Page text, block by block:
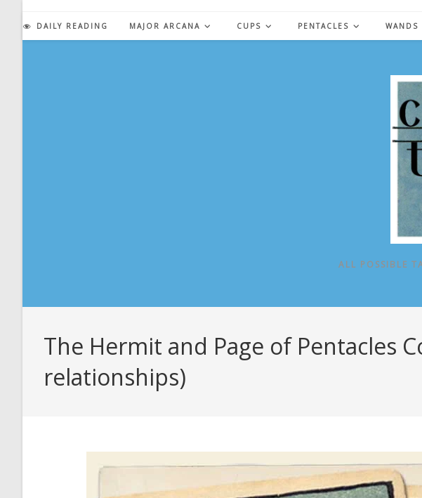
content
DAILY READING MAJOR ARCANA CUPS PENTACLES WANDS
ALL POSSIBLE
The Hermit and Page of Pentacles
relationships)